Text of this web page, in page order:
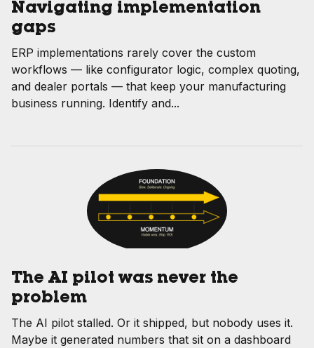
Navigating implementation
gaps
ERP implementations rarely cover the custom
workflows — like configurator logic, complex quoting,
and dealer portals — that keep your manufacturing
business running. Identify and...
The AI pilot was never the
problem
The AI pilot stalled. Or it shipped, but nobody uses it.
Maybe it generated numbers that sit on a dashboard